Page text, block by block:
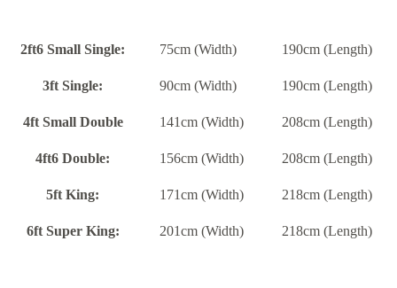
2ft6 Small Single: 75cm (Width) 190cm (Length)
3ft Single: 90cm (Width) 190cm (Length)
4ft Small Double 141cm (Width) 208cm (Length)
4ft6 Double: 156cm (Width) 208cm (Length)
5ft King: 171cm (Width) 218cm (Length)
6ft Super King: 201cm (Width) 218cm (Length)